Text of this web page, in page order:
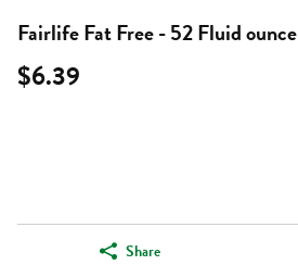
Fairlife Fat Free - 52 Fluid ounce
$6.39
Share